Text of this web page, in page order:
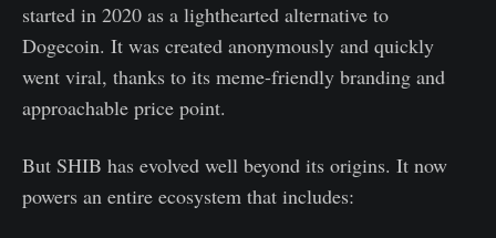
started in 2020 as a lighthearted alternative to
Dogecoin. It was created anonymously and quickly
went viral, thanks to its meme-friendly branding and
approachable price point.
But SHIB has evolved well beyond its origins. It now
powers an entire ecosystem that includes: